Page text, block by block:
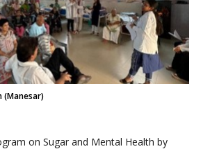
(Manesar)
on Sugar and Mental Health by